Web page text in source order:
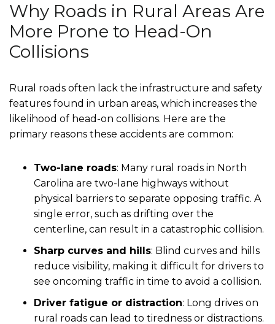
Why Roads in Rural Areas Are
More Prone to Head-On
Collisions
Rural roads often lack the infrastructure and safety
features found in urban areas, which increases the
likelihood of head-on collisions. Here are the
primary reasons these accidents are common:
Two-lane roads: Many rural roads in North
Carolina are two-lane highways without
physical barriers to separate opposing traffic. A
single error, such as drifting over the
centerline, can result in a catastrophic collision.
Sharp curves and hills: Blind curves and hills
reduce visibility, making it difficult for drivers to
see oncoming traffic in time to avoid a collision.
Driver fatigue or distraction: Long drives on
rural roads can lead to tiredness or distractions.